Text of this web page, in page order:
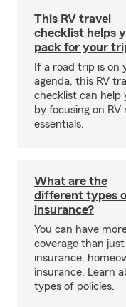
This RV travel
checklist helps
pack for your
If a road trip is on
agenda, this RV
checklist can help
by focusing on
essentials.
What are the
different types
insurance?
You can have
coverage than
insurance,
insurance. Learn
types of policies.